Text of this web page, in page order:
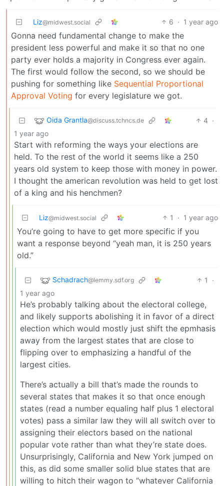
Liz@midwest.social 6 · 1 year ago
Gonna need fundamental change to make the
president less powerful and make it so that no one
party ever holds a majority in Congress ever again.
The first would follow the second, so we should be
pushing for something like Sequential Proportional
Approval Voting for every legislature we got.
Oida Grantla@discuss.tchncs.de 4 ·
1 year ago
Start with reforming the ways your elections are
held. To the rest of the world it seems like a 250
years old system to keep those with money in power.
I thought the american revolution was held to get lost
of a king and his henchmen?
Liz@midwest.social 1 · 1 year ago
You’re going to have to get more specific if you
want a response beyond “yeah man, it is 250 years
old.”
Schadrach@lemmy.sdf.org 1
·
1 year ago
He’s probably talking about the electoral college,
and likely supports abolishing it in favor of a direct
election which would mostly just shift the epmhasis
away from the largest states that are close to
flipping over to emphasizing a handful of the
largest cities.
There’s actually a bill that’s made the rounds to
several states that makes it so that once enough
states (read a number equaling half plus 1 electoral
votes) pass a similar law they will all switch over to
assigning their electors based on the national
popular vote rather than what they’re state does.
Unsurprisingly, California and New York jumped on
this, as did some smaller solid blue states that are
willing to hitch their wagon to “whatever California